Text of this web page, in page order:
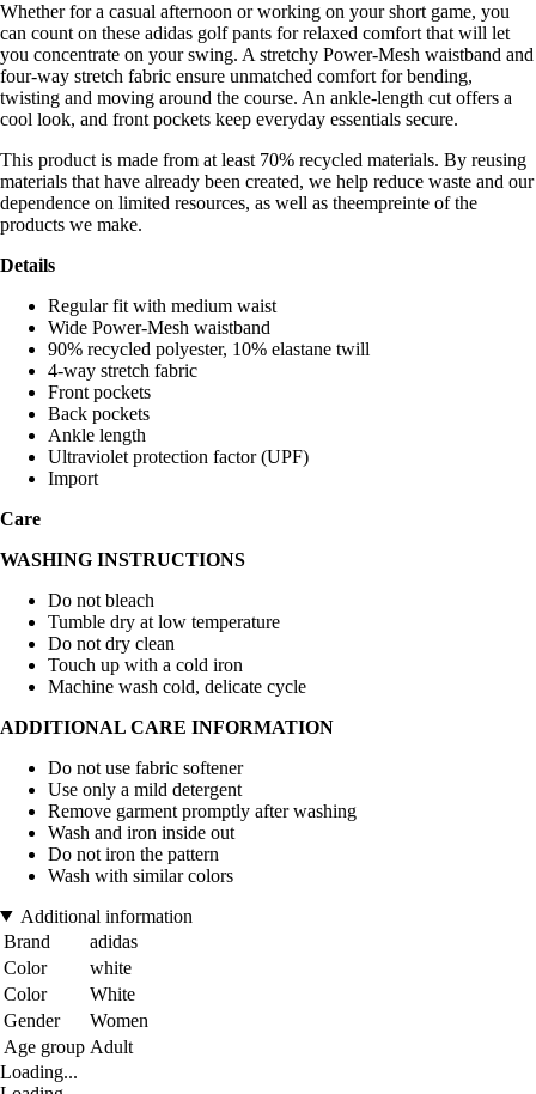
Whether for a casual afternoon or working on your short game, you
can count on these adidas golf pants for relaxed comfort that will let
you concentrate on your swing. A stretchy Power-Mesh waistband and
four-way stretch fabric ensure unmatched comfort for bending,
twisting and moving around the course. An ankle-length cut offers a
cool look, and front pockets keep everyday essentials secure.
This product is made from at least 70% recycled materials. By reusing
materials that have already been created, we help reduce waste and our
dependence on limited resources, as well as theempreinte of the
products we make.
Details
Regular fit with medium waist
Wide Power-Mesh waistband
90% recycled polyester, 10% elastane twill
4-way stretch fabric
Front pockets
Back pockets
Ankle length
Ultraviolet protection factor (UPF)
Import
Care
WASHING INSTRUCTIONS
Do not bleach
Tumble dry at low temperature
Do not dry clean
Touch up with a cold iron
Machine wash cold, delicate cycle
ADDITIONAL CARE INFORMATION
Do not use fabric softener
Use only a mild detergent
Remove garment promptly after washing
Wash and iron inside out
Do not iron the pattern
Wash with similar colors
Additional information
Brand
adidas
Color
white
Color
White
Gender
Women
Age group Adult
Loading...